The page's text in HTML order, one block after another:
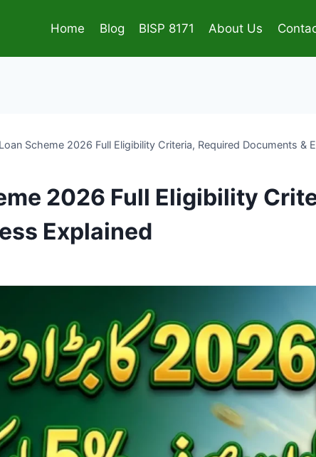
Home Blog BISP 8171 About Us
Scheme 2026 Full Eligibility Criteria, Required Documents &
2026 Full Eligibility
Explained